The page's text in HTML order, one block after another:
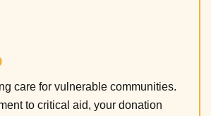
care for vulnerable communities.
to critical aid, your donation